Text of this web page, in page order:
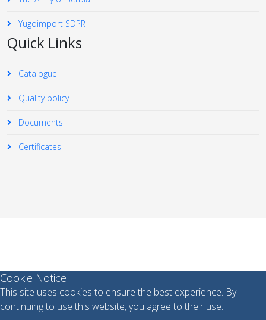
Yugoimport SDPR
Quick Links
Catalogue
Quality policy
Documents
Certificates
Cookie Notice
This site uses cookies to ensure the best experience. By
continuing to use this website, you agree to their use.